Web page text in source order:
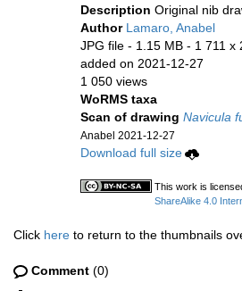
Description Original nib
Author Lamaro, Anabel
JPG file - 1.15 MB - 1 711 x
added on 2021-12-27
1 050 views
WoRMS taxa
Scan of drawing Navicula
Anabel 2021-12-27
Download full size
This work is
ShareAlike 4.0
Click here to return to the thumbnails
Comment (0)